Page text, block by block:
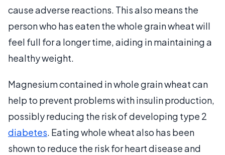
cause adverse reactions. This also means the
person who has eaten the whole grain wheat will
feel full for a longer time, aiding in maintaining a
healthy weight.
Magnesium contained in whole grain wheat can
help to prevent problems with insulin production,
possibly reducing the risk of developing type 2
diabetes. Eating whole wheat also has been
shown to reduce the risk for heart disease and